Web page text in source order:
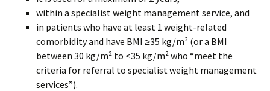
within a specialist weight management service, and
in patients who have at least 1 weight-related
comorbidity and have BMI ≥35 kg/m² (or a BMI
between 30 kg/m² to <35 kg/m² who “meet the
criteria for referral to specialist weight management
services”).